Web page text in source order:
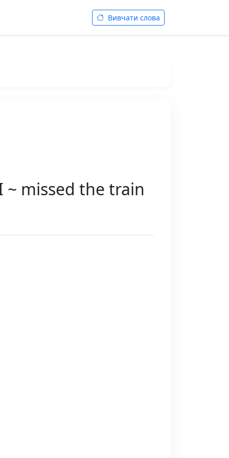
Вивчати слова
missed the train